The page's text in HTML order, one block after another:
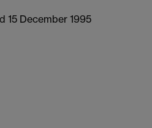
15 December 1995